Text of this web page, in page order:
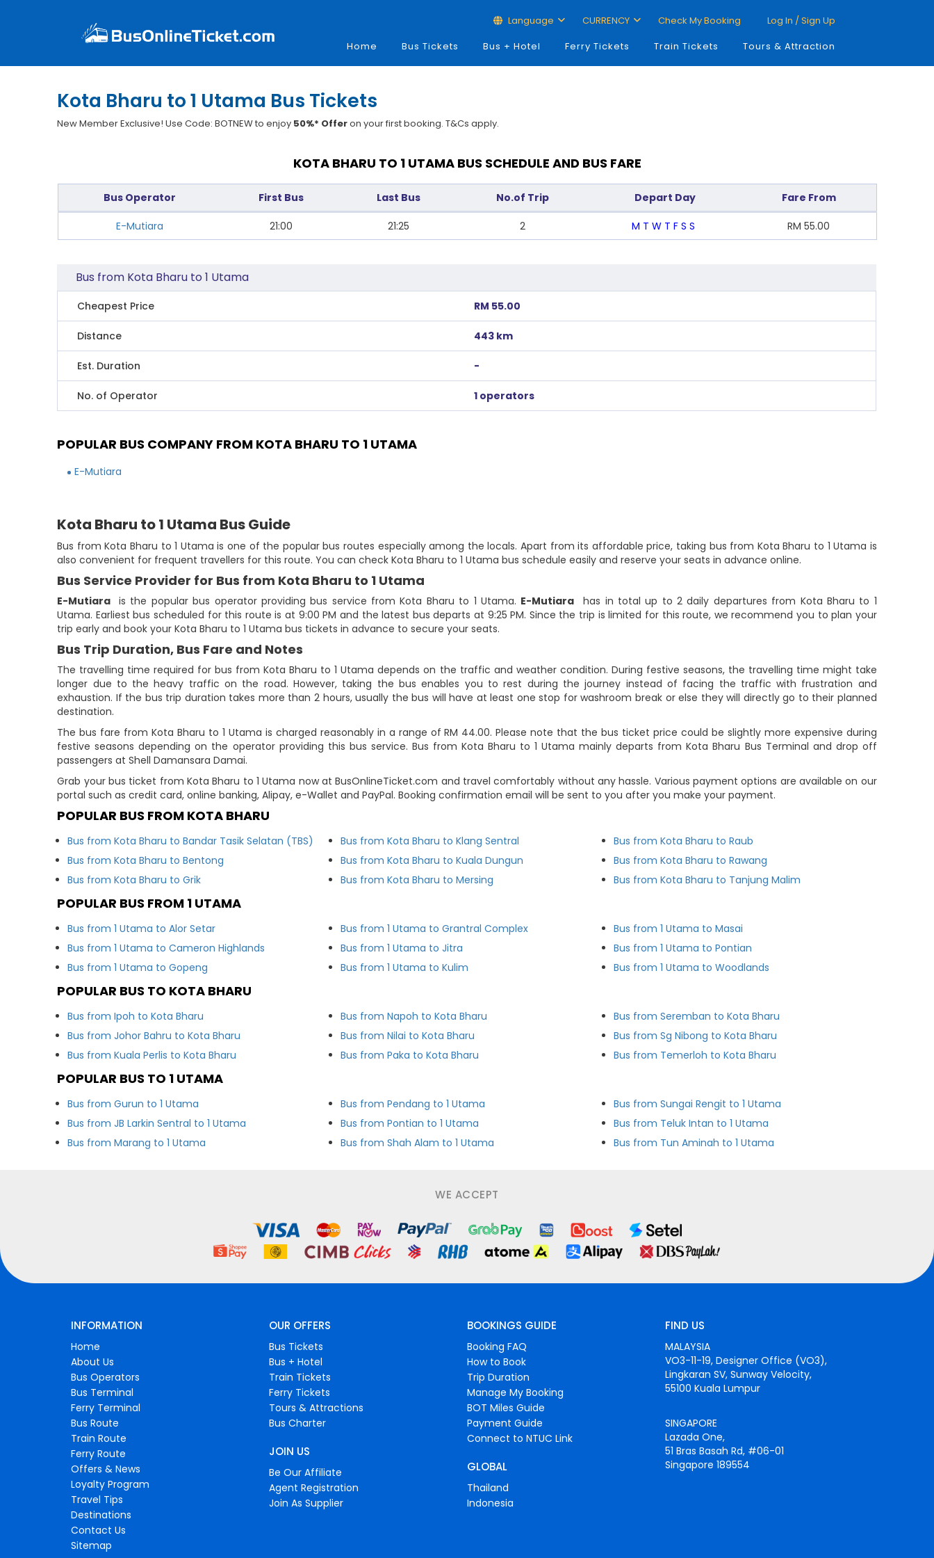
Language CURRENCY Check My Booking
Log In / Sign Up
Home
Bus Tickets Bus + Hotel Ferry Tickets Train Tickets Tours & Attraction
Kota Bharu to 1 Utama Bus Tickets
New Member Exclusive! Use Code: BOTNEW to enjoy 50%* Offeron your first booking. T&Cs apply.
KOTA BHARU TO 1 UTAMA BUS SCHEDULE AND BUS FARE
Bus Operator First Bus Last Bus No.of Trip Depart Day Fare From
E-Mutiara 21:00 21:25 2 M T W T F S S RM 55.00
Bus from Kota Bharu to 1 Utama
Cheapest Price RM 55.00
Distance 443 km
Est. Duration -
No. of Operator 1 operators
POPULAR BUS COMPANY FROM KOTA BHARU TO 1 UTAMA
E-Mutiara
Kota Bharu to 1 Utama Bus Guide
Bus from Kota Bharu to 1 Utama is one of the popular bus routes especially among the locals. Apart from its affordable price, taking bus from Kota Bharu to 1 Utama is
also convenient for frequent travellers for this route. You can check Kota Bharu to 1 Utama bus schedule easily and reserve your seats in advance online.
Bus Service Provider for Bus from Kota Bharu to 1 Utama
E-Mutiara is the popular bus operator providing bus service from Kota Bharu to 1 Utama. E-Mutiara has in total up to 2 daily departures from Kota Bharu to 1
Utama. Earliest bus scheduled for this route is at 9:00 PM and the latest bus departs at 9:25 PM. Since the trip is limited for this route, we recommend you to plan your
trip early and book your Kota Bharu to 1 Utama bus tickets in advance to secure your seats.
Bus Trip Duration, Bus Fare and Notes
The travelling time required for bus from Kota Bharu to 1 Utama depends on the traffic and weather condition. During festive seasons, the travelling time might take
longer due to the heavy traffic on the road. However, taking the bus enables you to rest during the journey instead of facing the traffic with frustration and
exhaustion. If the bus trip duration takes more than 2 hours, usually the bus will have at least one stop for washroom break or else they will directly go to their planned
destination.
The bus fare from Kota Bharu to 1 Utama is charged reasonably in a range of RM 44.00. Please note that the bus ticket price could be slightly more expensive during
festive seasons depending on the operator providing this bus service. Bus from Kota Bharu to 1 Utama mainly departs from Kota Bharu Bus Terminal and drop off
passengers at Shell Damansara Damai.
Grab your bus ticket from Kota Bharu to 1 Utama now at BusOnlineTicket.com and travel comfortably without any hassle. Various payment options are available on our
portal such as credit card, online banking, Alipay, e-Wallet and PayPal. Booking confirmation email will be sent to you after you make your payment.
POPULAR BUS FROM KOTA BHARU
Bus from Kota Bharu to Bandar Tasik Selatan (TBS)
Bus from Kota Bharu to Bentong
Bus from Kota Bharu to Grik
Bus from Kota Bharu to Klang Sentral
Bus from Kota Bharu to Kuala Dungun
Bus from Kota Bharu to Mersing
Bus from Kota Bharu to Raub
Bus from Kota Bharu to Rawang
Bus from Kota Bharu to Tanjung Malim
POPULAR BUS FROM 1 UTAMA
Bus from 1 Utama to Alor Setar
Bus from 1 Utama to Cameron Highlands
Bus from 1 Utama to Gopeng
Bus from 1 Utama to Grantral Complex
Bus from 1 Utama to Jitra
Bus from 1 Utama to Kulim
Bus from 1 Utama to Masai
Bus from 1 Utama to Pontian
Bus from 1 Utama to Woodlands
POPULAR BUS TO KOTA BHARU
Bus from Ipoh to Kota Bharu
Bus from Johor Bahru to Kota Bharu
Bus from Kuala Perlis to Kota Bharu
Bus from Napoh to Kota Bharu
Bus from Nilai to Kota Bharu
Bus from Paka to Kota Bharu
Bus from Seremban to Kota Bharu
Bus from Sg Nibong to Kota Bharu
Bus from Temerloh to Kota Bharu
POPULAR BUS TO 1 UTAMA
Bus from Gurun to 1 Utama
Bus from JB Larkin Sentral to 1 Utama
Bus from Marang to 1 Utama
Bus from Pendang to 1 Utama
Bus from Pontian to 1 Utama
Bus from Shah Alam to 1 Utama
Bus from Sungai Rengit to 1 Utama
Bus from Teluk Intan to 1 Utama
Bus from Tun Aminah to 1 Utama
WE ACCEPT
INFORMATION
Home
About Us
Bus Operators
Bus Terminal
Ferry Terminal
Bus Route
Train Route
Ferry Route
Offers & News
Loyalty Program
Travel Tips
Destinations
Contact Us
Sitemap
OUR OFFERS
Bus Tickets
Bus + Hotel
Train Tickets
Ferry Tickets
Tours & Attractions
Bus Charter
JOIN US
Be Our Affiliate
Agent Registration
Join As Supplier
BOOKINGS GUIDE
Booking FAQ
How to Book
Trip Duration
Manage My Booking
BOT Miles Guide
Payment Guide
Connect to NTUC Link
GLOBAL
Thailand
Indonesia
FIND US
MALAYSIA
VO3-11-19, Designer Office (VO3),
Lingkaran SV, Sunway Velocity,
55100 Kuala Lumpur
SINGAPORE
Lazada One,
51 Bras Basah Rd, #06-01
Singapore 189554